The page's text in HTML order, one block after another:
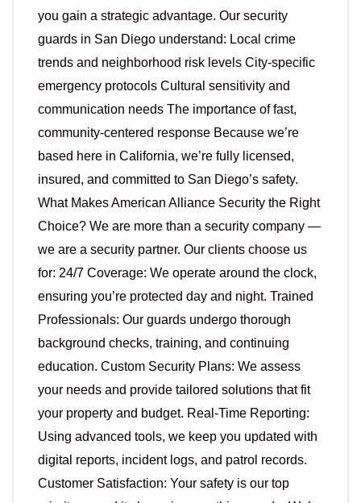
you gain a strategic advantage. Our security
guards in San Diego understand: Local crime
trends and neighborhood risk levels City-specific
emergency protocols Cultural sensitivity and
communication needs The importance of fast,
community-centered response Because we’re
based here in California, we’re fully licensed,
insured, and committed to San Diego’s safety.
What Makes American Alliance Security the Right
Choice? We are more than a security company —
we are a security partner. Our clients choose us
for: 24/7 Coverage: We operate around the clock,
ensuring you’re protected day and night. Trained
Professionals: Our guards undergo thorough
background checks, training, and continuing
education. Custom Security Plans: We assess
your needs and provide tailored solutions that fit
your property and budget. Real-Time Reporting:
Using advanced tools, we keep you updated with
digital reports, incident logs, and patrol records.
Customer Satisfaction: Your safety is our top